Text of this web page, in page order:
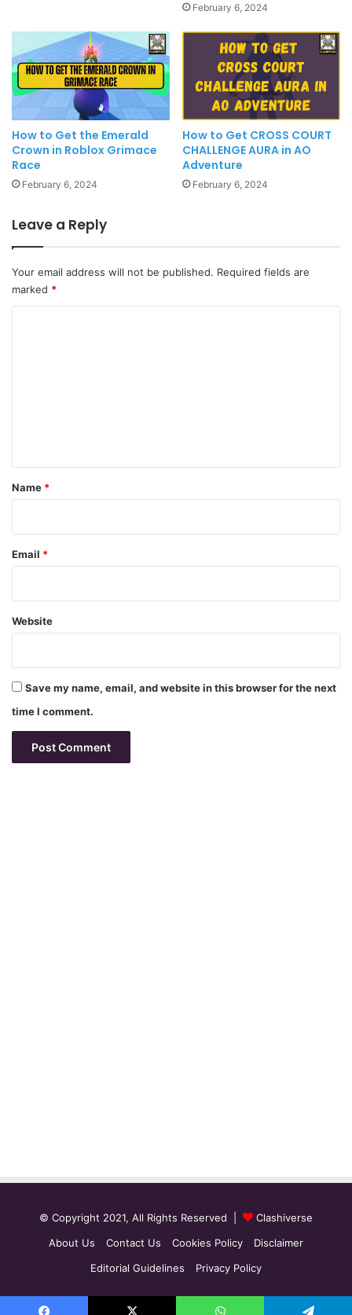
February 6, 2024
How to Get the Emerald
Crown in Roblox Grimace
Race
February 6, 2024
How to Get CROSS COURT
CHALLENGE AURA in AO
Adventure
February 6, 2024
Leave a Reply
Your email address will not be published. Required fields are
marked *
*
Name *
Email *
Website
Save my name, email, and website in this browser for the next
time I comment.
© Copyright 2021, All Rights Reserved |
Clashiverse
About Us
Contact Us Cookies Policy
Disclaimer
Editorial Guidelines
Privacy Policy